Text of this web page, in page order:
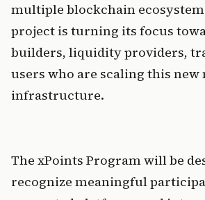
multiple blockchain
project is turning its focus
builders, liquidity providers,
users who are scaling this new
infrastructure.
The xPoints Program will be
recognize meaningful